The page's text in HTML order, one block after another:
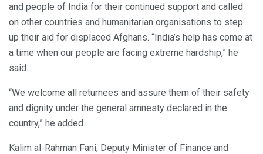
and people of India for their continued support and called
on other countries and humanitarian organisations to step
up their aid for displaced Afghans. “India’s help has come at
a time when our people are facing extreme hardship,” he
said.
“We welcome all returnees and assure them of their safety
and dignity under the general amnesty declared in the
country,” he added.
Kalim al-Rahman Fani, Deputy Minister of Finance and